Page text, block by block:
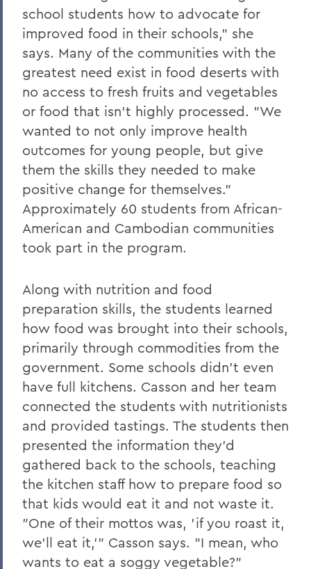
Parallels
BACK TO:
Home
Alums & Friends
Pulteney Street Survey
school students how to advocate for
improved food in their schools," she
says. Many of the communities with the
greatest need exist in food deserts with
no access to fresh fruits and vegetables
or food that isn't highly processed. "We
wanted to not only improve health
outcomes for young people, but give
them the skills they needed to make
positive change for themselves."
Approximately 60 students from African-
American and Cambodian communities
took part in the program.
Along with nutrition and food
preparation skills, the students learned
how food was brought into their schools,
primarily through commodities from the
government. Some schools didn't even
have full kitchens. Casson and her team
connected the students with nutritionists
and provided tastings. The students then
presented the information they'd
gathered back to the schools, teaching
the kitchen staff how to prepare food so
that kids would eat it and not waste it.
"One of their mottos was, 'if you roast it,
we'll eat it,'" Casson says. "I mean, who
wants to eat a soggy vegetable?"